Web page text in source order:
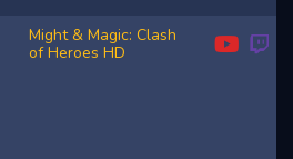
Might & Magic: Clash
of Heroes HD